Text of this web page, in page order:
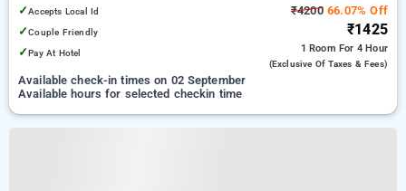
Jayadeva Hospital
✓Accepts Local Id
✓Couple Friendly
✓Pay At Hotel
₹420066.07% Off
₹1425
1 Room For 4 Hour
(exclusive Of Taxes & Fees)
Available check-in times on 02 September
Available hours for selected checkin time